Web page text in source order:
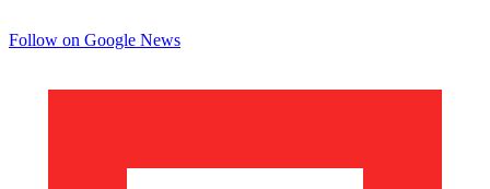
Follow on Google News